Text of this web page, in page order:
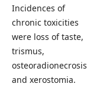
Incidences of
chronic toxicities
were loss of taste,
trismus,
osteoradionecrosis
and xerostomia.